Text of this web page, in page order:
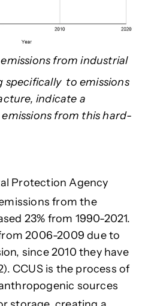
from industrial
specifically to emissions
indicate a
from this hard-
Protection Agency
from the
23% from 1990-2021.
2006-2009 due to
since 2010 they have
CCUS is the process of
sources